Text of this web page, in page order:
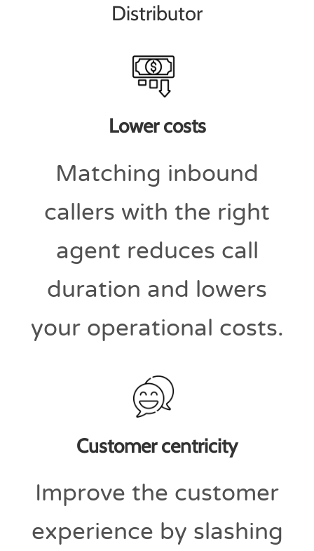
Distributor
Lower costs
Matching inbound
callers with the right
agent reduces call
duration and lowers
your operational costs.
Customer centricity
Improve the customer
experience by slashing